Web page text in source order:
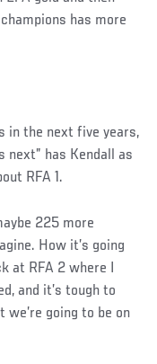
has more
in the next five years,
next” has Kendall as
RFA 1.
225 more
How it’s going
at RFA 2 where I
and it’s tough to
we’re going to be on